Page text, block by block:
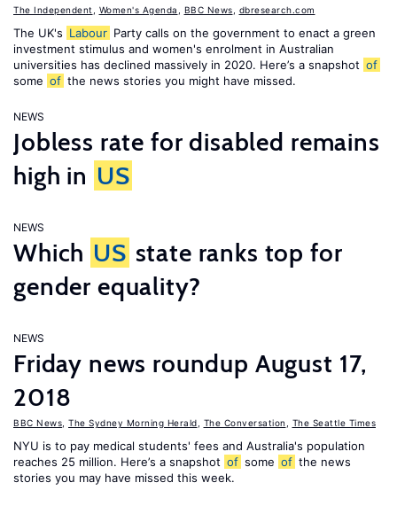
The Independent Women's Agenda BBC News dbresearch.com
The UK's Labour Party calls on the government to enact a green
investment stimulus and women's enrolment in Australian
universities has declined massively in 2020. Here’s a snapshot of
some of the news stories you might have missed.
NEWS
Jobless rate for disabled remains
high in US
NEWS
Which US state ranks top for
gender equality?
NEWS
Friday news roundup August 17,
2018
BBC News The Sydney Morning Herald The Conversation The Seattle Times
NYU is to pay medical students' fees and Australia's population
reaches 25 million. Here’s a snapshot of some of the news
stories you may have missed this week.